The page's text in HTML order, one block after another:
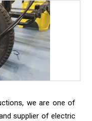
we are one of
supplier of electric